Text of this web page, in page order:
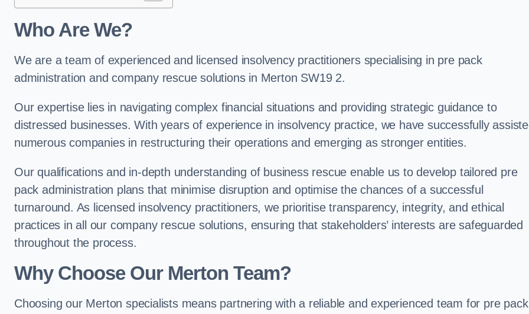
Who Are We?
We are a team of experienced and licensed insolvency practitioners specialising in pre pack
administration and company rescue solutions in Merton SW19 2.
Our expertise lies in navigating complex financial situations and providing strategic guidance to
distressed businesses. With years of experience in insolvency practice, we have successfully
numerous companies in restructuring their operations and emerging as stronger entities.
Our qualifications and in-depth understanding of business rescue enable us to develop tailored pre
pack administration plans that minimise disruption and optimise the chances of a successful
turnaround. As licensed insolvency practitioners, we prioritise transparency, integrity, and ethical
practices in all our company rescue solutions, ensuring that stakeholders’ interests are safeguarded
throughout the process.
Why Choose Our Merton Team?
Choosing our Merton specialists means partnering with a reliable and experienced team for pre pack